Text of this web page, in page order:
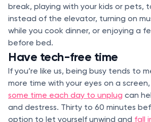
break, playing with your kids or pets,
instead of the elevator, turning on
while you cook dinner, or enjoying a
before bed.
Have tech-free time
If you’re like us, being busy tends to
more time with your eyes on a
some time each day to unplug can
and destress. Thirty to 60 minutes
option to let yourself unwind and fall